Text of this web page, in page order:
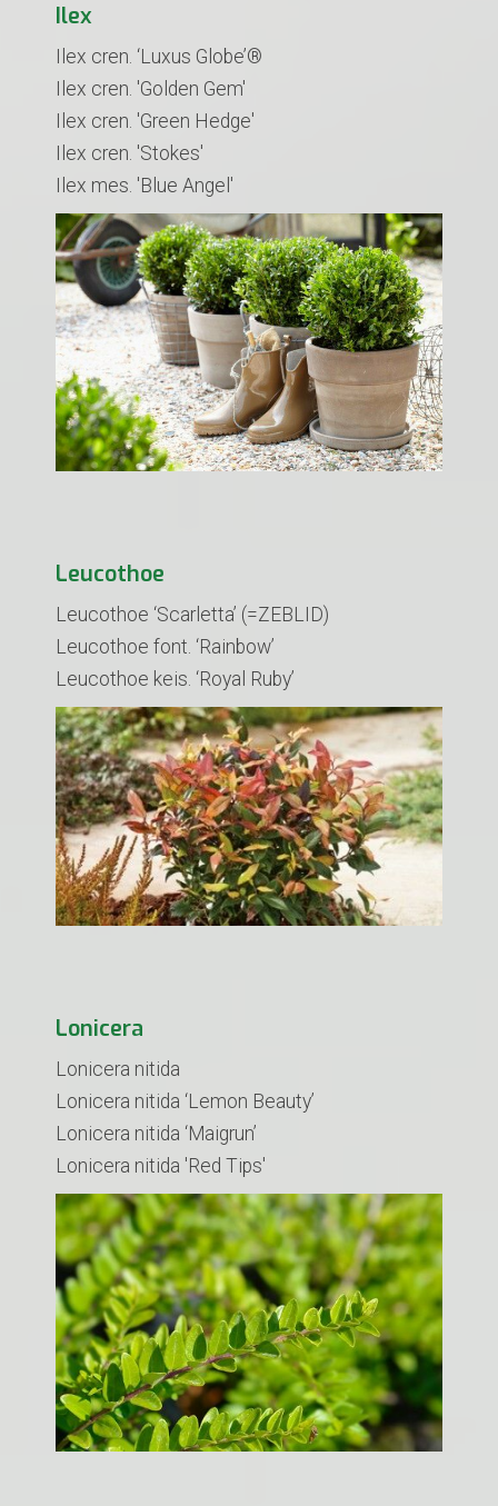
Ilex
Ilex cren. ‘Luxus Globe’®
​Ilex cren. 'Golden Gem'
Ilex cren. 'Green Hedge'
Ilex cren. 'Stokes'
Ilex mes. 'Blue Angel'
Leucothoe
Leucothoe ‘Scarletta’ (=ZEBLID)
​Leucothoe font. ‘Rainbow’
Leucothoe keis. ‘Royal Ruby’
Lonicera
Lonicera nitida
Lonicera nitida ‘Lemon Beauty’
Lonicera nitida ‘Maigrun’
​Lonicera nitida 'Red Tips'